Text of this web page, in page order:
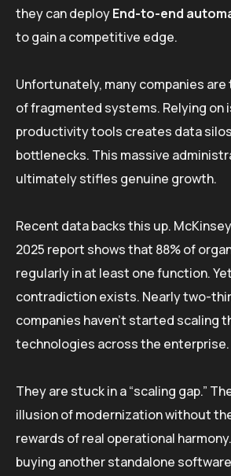
they can deployEnd-to-end
to gain a competitive edge.
Unfortunately, many companies are
of fragmented systems. Relying on
productivity tools creates data
bottlenecks. This massive
ultimately stifles genuine growth.
Recent data backs this up.
2025 report shows that 88% of
regularly in at least one function.
contradiction exists. Nearly two-
companies haven’t started scaling
technologies across the enterprise.
They are stuck in a “scaling gap.”
illusion of modernization without
rewards of real operational
buying another standalone